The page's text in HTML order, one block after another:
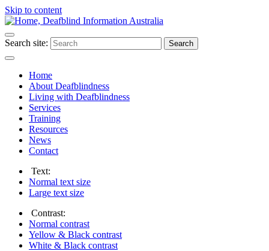
Skip to content
Search site: Search
Home
About Deafblindness
Living with Deafblindness
Services
Training
Resources
News
Contact
Text:
Normal text size
Large text size
Contrast:
Normal contrast
Yellow & Black contrast
White & Black contrast